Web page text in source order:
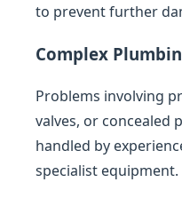
to prevent further
Complex
Problems involving
valves, or concealed
handled by
specialist equipment.